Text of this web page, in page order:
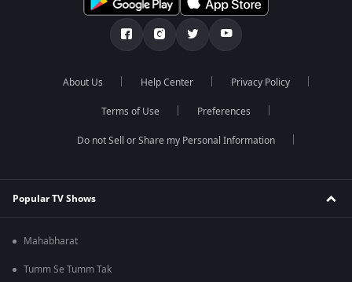
About Us Help Center Privacy Policy
Terms of Use Preferences
Do not Sell or Share my Personal Information
Popular TV Shows
Mahabharat
Tumm Se Tumm Tak